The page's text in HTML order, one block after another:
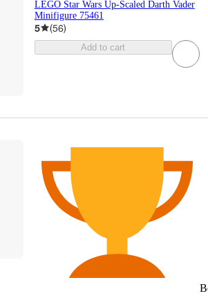
LEGO Star Wars Up-Scaled Darth Vader
Minifigure 75461
5 (56)
Add to cart